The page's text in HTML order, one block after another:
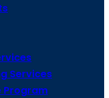
Services
Program